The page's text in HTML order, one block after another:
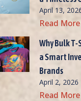
April 13,
Read More
Why Bulk
a Smart
Brands
April 2, 2026
Read More